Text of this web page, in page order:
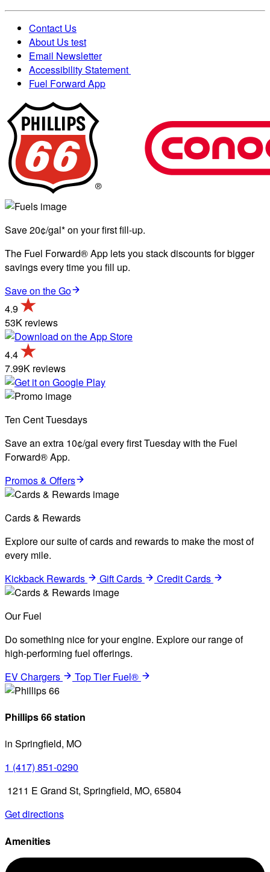
Contact Us
About Us test
Email Newsletter
Accessibility Statement
Fuel Forward App
Save 20¢/gal* on your first fill-up.
The Fuel Forward® App lets you stack discounts for bigger
savings every time you fill up.
Save on the Go
4.9
53K reviews
4.4
7.99K reviews
Ten Cent Tuesdays
Save an extra 10¢/gal every first Tuesday with the Fuel
Forward® App.
Promos & Offers
Cards & Rewards
Explore our suite of cards and rewards to make the most of
every mile.
Kickback Rewards
Gift Cards Credit Cards
Our Fuel
Do something nice for your engine. Explore our range of
high-performing fuel offerings.
EV Chargers
Top Tier Fuel®
Phillips 66 station
in Springfield, MO
1 (417) 851-0290
1211 E Grand St, Springfield, MO, 65804
Get directions
Amenities